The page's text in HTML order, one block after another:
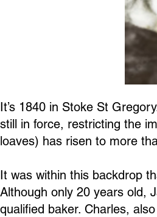
It’s 1840 in Stoke St
still in force, restricting the
loaves) has risen to more
It was within this backdrop
Although only 20 years old,
qualified baker. Charles,